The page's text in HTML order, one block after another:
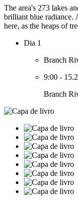
The area's 273 lakes
brilliant blue radiance.
here, as the heaps of
Dia 1
Branch
9:00 -
Branch